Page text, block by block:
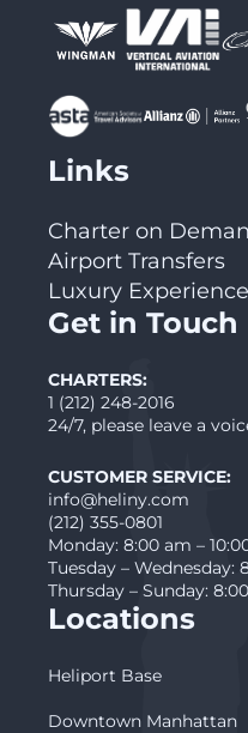
Links
Charter on
Airport Transfers
Luxury Experience
Get in Touch
CHARTERS:
1 (212) 248-2016
24/7, please leave a
CUSTOMER SERVICE:
info@heliny.com
(212) 355-0801
Monday: 8:00 am –
Tuesday – Wednesday:
Thursday – Sunday:
Locations
Heliport Base
Downtown Manhattan